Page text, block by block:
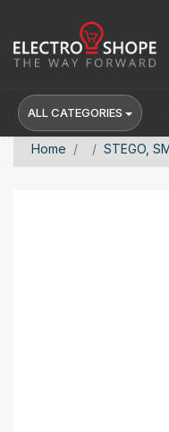
ALL CATEGORIES
Home STEGO,